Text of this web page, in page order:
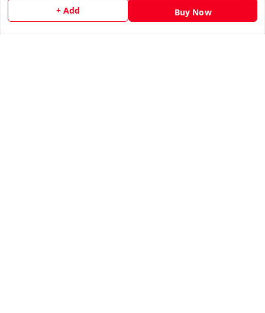
+ Add Buy Now
GSTIN: